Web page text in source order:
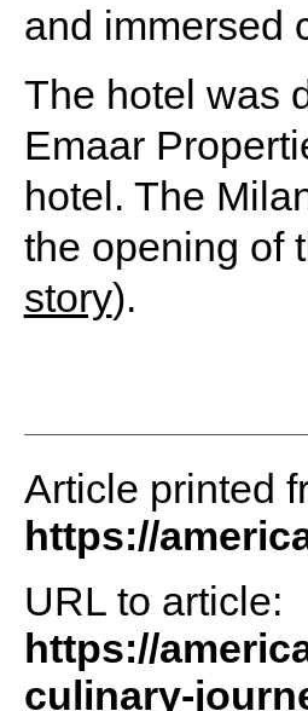
and immersed
The hotel was
Emaar
hotel. The
the opening of
story).
Article printed
https://
URL to article:
https://
culinary-